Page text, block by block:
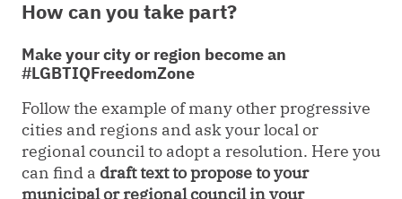
How can you take part?
Make your city or region become an
#LGBTIQFreedomZone
Follow the example of many other progressive
cities and regions and ask your local or
regional council to adopt a resolution. Here you
can find a draft text to propose to your
municipal or regional council in your